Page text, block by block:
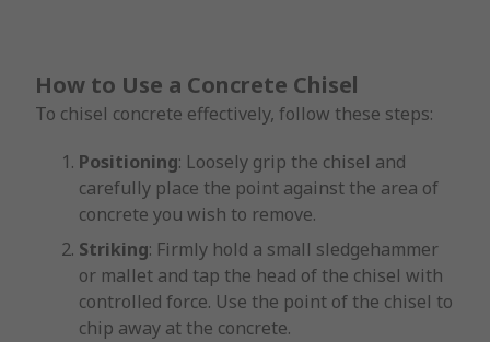
How to Use a Concrete Chisel
To chisel concrete effectively, follow these steps:
Positioning: Loosely grip the chisel and
carefully place the point against the area of
concrete you wish to remove.
Striking: Firmly hold a small sledgehammer
or mallet and tap the head of the chisel with
controlled force. Use the point of the chisel to
chip away at the concrete.